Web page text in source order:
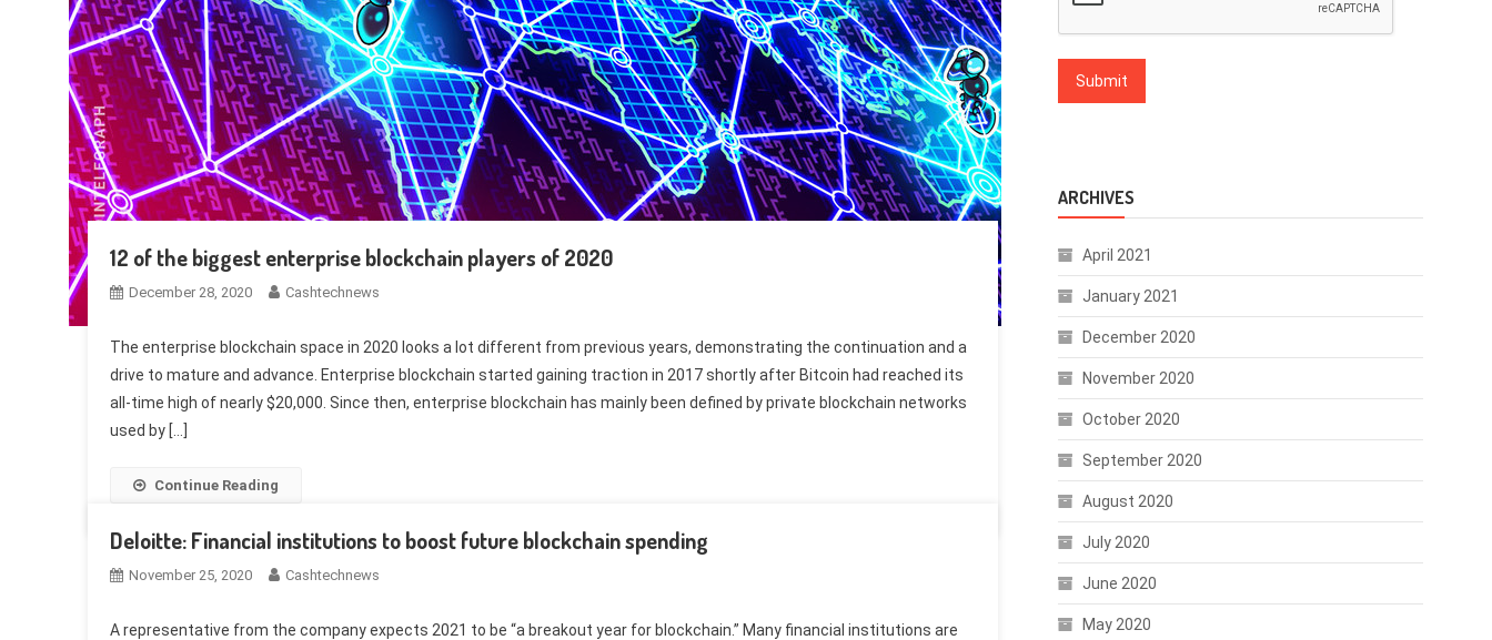
12 of the biggest enterprise blockchain players of 2020
December 28, 2020 Cashtechnews
The enterprise blockchain space in 2020 looks a lot different from previous years, demonstrating the continuation and a
drive to mature and advance. Enterprise blockchain started gaining traction in 2017 shortly after Bitcoin had reached its
all-time high of nearly $20,000. Since then, enterprise blockchain has mainly been defined by private blockchain networks
used by […]
Continue Reading
Deloitte: Financial institutions to boost future blockchain spending
November 25, 2020 Cashtechnews
A representative from the company expects 2021 to be “a breakout year for blockchain.” Many financial institutions are
ARCHIVES
April 2021
January 2021
December 2020
November 2020
October 2020
September 2020
August 2020
July 2020
June 2020
May 2020